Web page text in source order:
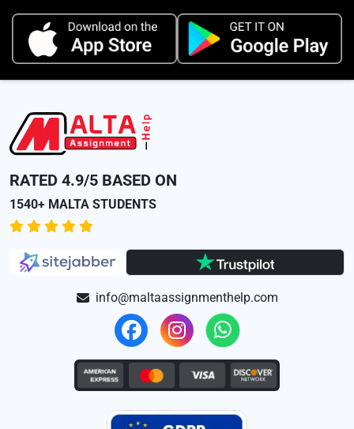
RATED 4.9/5 BASED ON
1540+ MALTA STUDENTS
info@maltaassignmenthelp.com